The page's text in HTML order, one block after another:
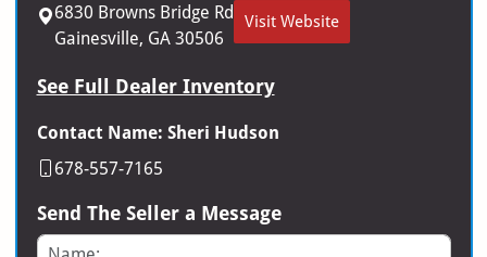
6830 Browns Bridge Rd
Gainesville, GA 30506
Visit Website
See Full Dealer Inventory
Contact Name: Sheri Hudson
678-557-7165
Send The Seller a Message
Name